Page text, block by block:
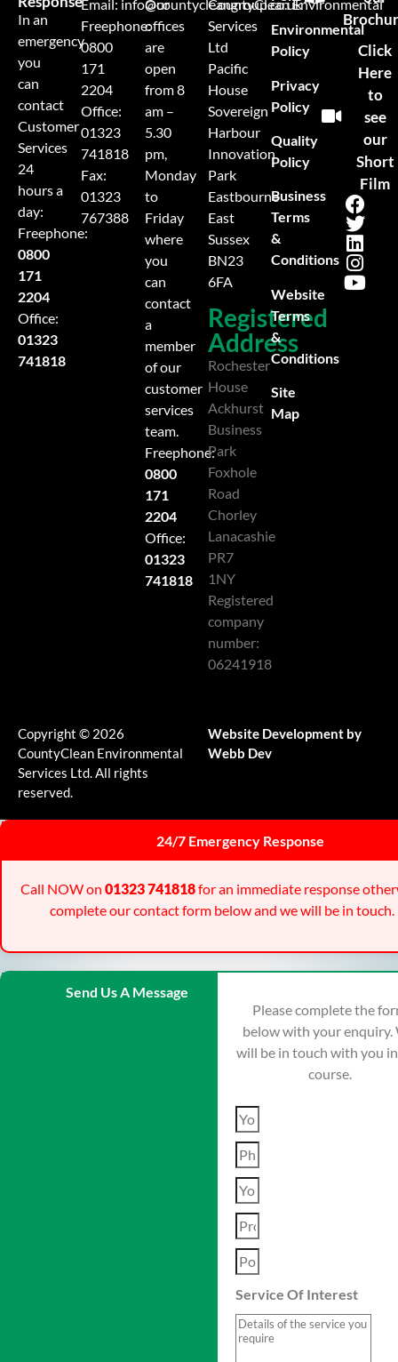
In an
emergency
you
can
contact
Customer
Services
24
hours a
day:
Freephone:
0800
171
2204
Office:
01323
741818
Email: info@countycleangroup.co.uk
Freephone:
0800
171
2204
Office:
01323
741818
Fax:
01323
767388
Our
offices
are
open
from 8
am –
5.30
pm,
Monday
to
Friday
where
you
can
contact
a
member
of our
customer
services
team.
Freephone:
0800
171
2204
Office:
01323
741818
CountyClean Environmental
Services
Ltd
Pacific
House
Sovereign
Harbour
Innovation
Park
Eastbourne
East
Sussex
BN23
6FA
Registered
Address
Rochester
House
Ackhurst
Business
Park
Foxhole
Road
Chorley
Lanacashie
PR7
1NY
Registered
company
number:
06241918
Click
Here
to
see
our
Short
Film
Environmental
Policy
Privacy
Policy
Quality
Policy
Business
Terms
&
Conditions
Website
Terms
&
Conditions
Site
Map
Copyright © 2026
CountyClean Environmental
Services Ltd. All rights
reserved.
Website Development by
Webb Dev
24/7 Emergency Response
Call NOW on 01323 741818for an immediate response
complete our contact form below and we will be in touch.
Send Us A Message
Please complete the
below with your enquiry.
will be in touch with you
course.
Service Of Interest